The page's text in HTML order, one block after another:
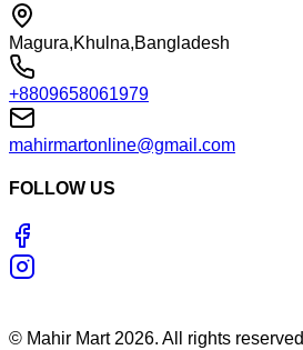
Magura,Khulna,Bangladesh
+8809658061979
mahirmartonline@gmail.com
FOLLOW US
© Mahir Mart 2026. All rights reserved